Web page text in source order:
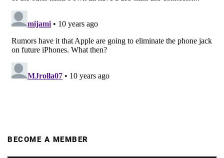
BECOME A MEMBER